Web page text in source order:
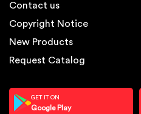
Contact us
Copyright Notice
New Products
Request Catalog
GET IT ON
Google Play